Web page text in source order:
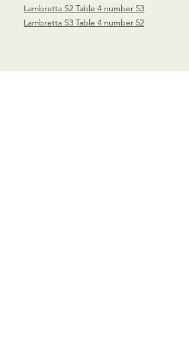
Lambretta S2 Table 4 number 53
Lambretta S3 Table 4 number 52